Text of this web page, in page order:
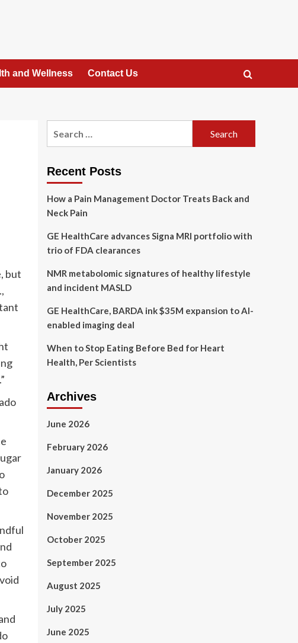
and Wellness Contact Us
but
Recent Posts
How a Pain Management Doctor Treats Back and
Neck Pain
GE HealthCare advances Signa MRI portfolio with
trio of FDA clearances
NMR metabolomic signatures of healthy lifestyle
and incident MASLD
GE HealthCare, BARDA ink $35M expansion to AI-
enabled imaging deal
When to Stop Eating Before Bed for Heart
Health, Per Scientists
Archives
June 2026
February 2026
January 2026
December 2025
November 2025
October 2025
September 2025
August 2025
July 2025
June 2025